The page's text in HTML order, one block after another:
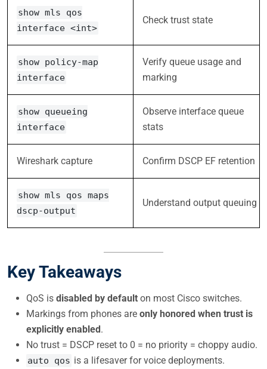
show mls qos
interface <int>
Check trust state
show policy-map
interface
Verify queue usage and
marking
show queueing
interface
Observe interface queue
stats
Wireshark capture Confirm DSCP EF retention
show mls qos maps
dscp-output
Understand output queuing
Key Takeaways
QoS is disabled by default on most Cisco switches.
Markings from phones are only honored when trust is
explicitly enabled.
No trust = DSCP reset to 0 = no priority = choppy audio.
auto qos is a lifesaver for voice deployments.